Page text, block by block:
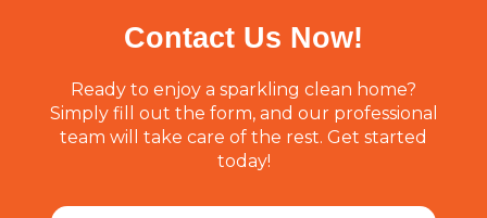
Contact Us Now!
Ready to enjoy a sparkling clean home?
Simply fill out the form, and our professional
team will take care of the rest. Get started
today!